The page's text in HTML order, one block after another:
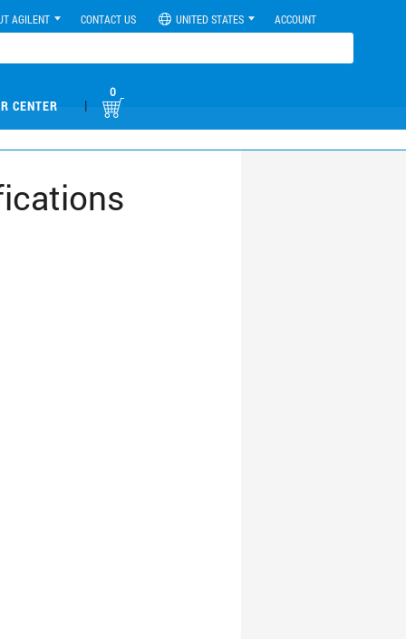
AGILENT CONTACT US UNITED STATES ACCOUNT
CENTER |
0